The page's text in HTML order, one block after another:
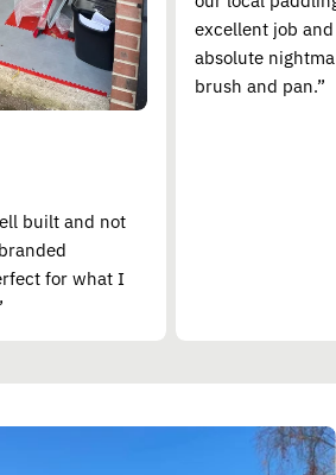
built and not
for what I
excellent job
absolute
brush and pan.”